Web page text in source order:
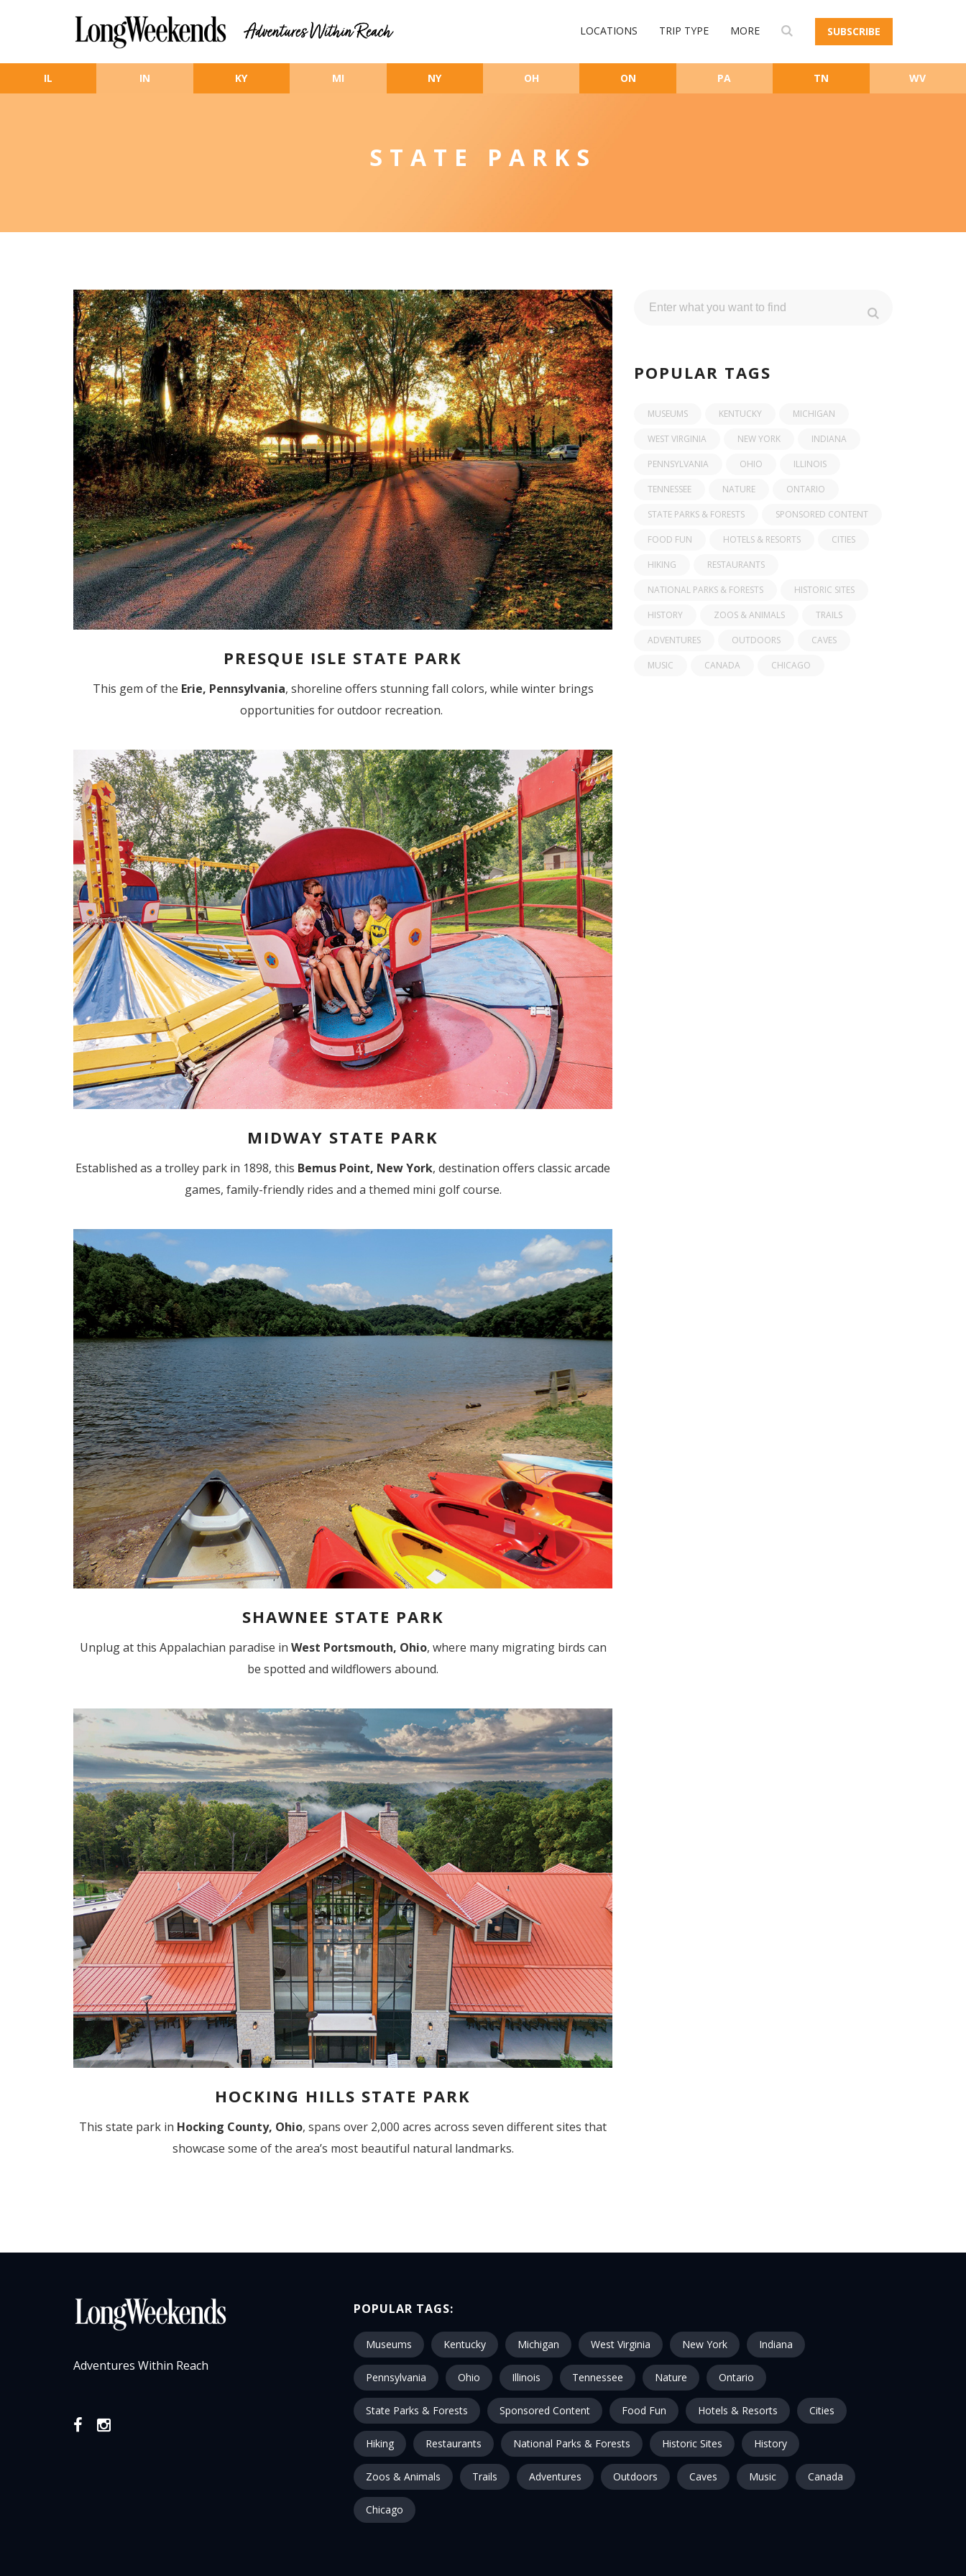
SUBSCRIBE
LOCATIONS TRIP TYPE MORE
IL IN KY MI NY OH ON PA TN WV
STATE PARKS
PRESQUE ISLE STATE PARK
This gem of the Erie, Pennsylvania, shoreline offers stunning fall colors, while winter brings
opportunities for outdoor recreation.
MIDWAY STATE PARK
Established as a trolley park in 1898, this Bemus Point, New York, destination offers classic arcade
games, family-friendly rides and a themed mini golf course.
SHAWNEE STATE PARK
Unplug at this Appalachian paradise in West Portsmouth, Ohio, where many migrating birds can
be spotted and wildflowers abound.
HOCKING HILLS STATE PARK
This state park in Hocking County, Ohio, spans over 2,000 acres across seven different sites that
showcase some of the area’s most beautiful natural landmarks.
POPULAR TAGS
MUSEUMS KENTUCKY MICHIGAN
WEST VIRGINIA NEW YORK INDIANA
PENNSYLVANIA OHIO ILLINOIS
TENNESSEE NATURE ONTARIO
STATE PARKS & FORESTS SPONSORED CONTENT
FOOD FUN HOTELS & RESORTS CITIES
HIKING RESTAURANTS
NATIONAL PARKS & FORESTS HISTORIC SITES
HISTORY ZOOS & ANIMALS TRAILS
ADVENTURES OUTDOORS CAVES
MUSIC CANADA CHICAGO
Adventures Within Reach
POPULAR TAGS:
Museums Kentucky Michigan West Virginia New York Indiana
Pennsylvania Ohio Illinois Tennessee Nature Ontario
State Parks & Forests Sponsored Content Food Fun Hotels & Resorts Cities
Hiking Restaurants National Parks & Forests Historic Sites History
Zoos & Animals Trails Adventures Outdoors Caves Music Canada
Chicago